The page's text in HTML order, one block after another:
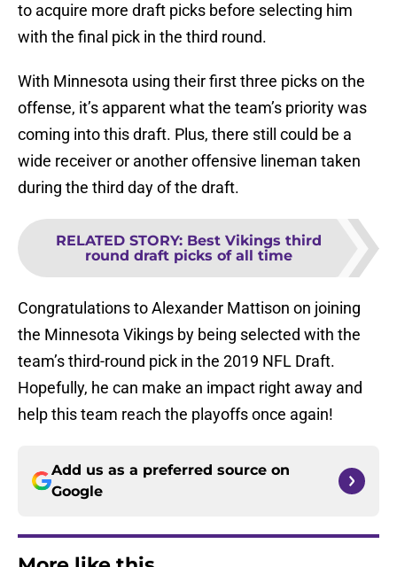
to acquire more draft picks before selecting him
with the final pick in the third round.
With Minnesota using their first three picks on the
offense, it’s apparent what the team’s priority was
coming into this draft. Plus, there still could be a
wide receiver or another offensive lineman taken
during the third day of the draft.
RELATED STORY: Best Vikings third
round draft picks of all time
Congratulations to Alexander Mattison on joining
the Minnesota Vikings by being selected with the
team’s third-round pick in the 2019 NFL Draft.
Hopefully, he can make an impact right away and
help this team reach the playoffs once again!
Add us as a preferred source on
Google